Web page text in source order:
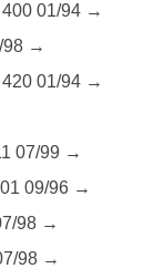
400 01/94 →
98 →
420 01/94 →
07/99 →
09/96 →
98 →
98 →